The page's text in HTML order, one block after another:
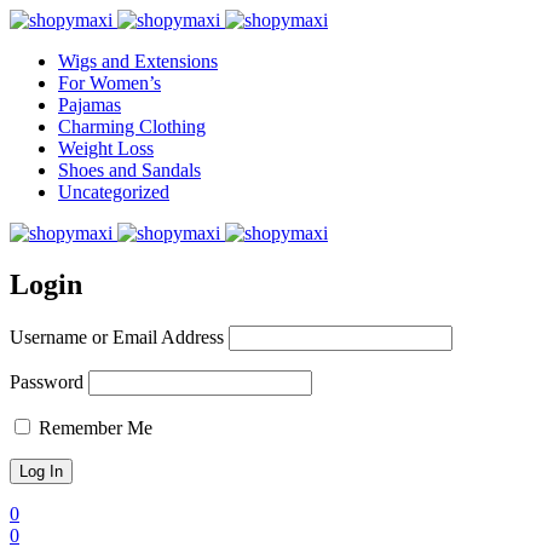
Wigs and Extensions
For Women’s
Pajamas
Charming Clothing
Weight Loss
Shoes and Sandals
Uncategorized
Login
Username or Email Address
Password
Remember Me
0
0